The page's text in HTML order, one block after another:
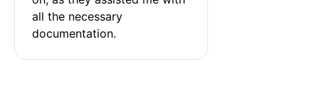
all the necessary
documentation.